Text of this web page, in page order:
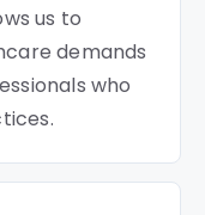
us to
demands
who